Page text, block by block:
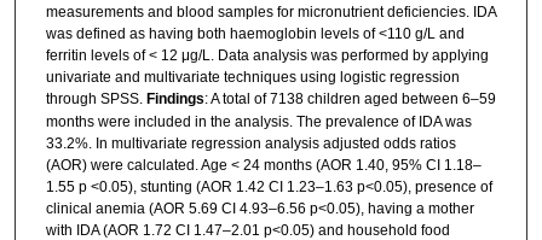
measurements and blood samples for micronutrient deficiencies. IDA
was defined as having both haemoglobin levels of <110 g/L and
ferritin levels of < 12 μg/L. Data analysis was performed by applying
univariate and multivariate techniques using logistic regression
through SPSS. Findings: A total of 7138 children aged between 6–59
months were included in the analysis. The prevalence of IDA was
33.2%. In multivariate regression analysis adjusted odds ratios
(AOR) were calculated. Age < 24 months (AOR 1.40, 95% CI 1.18–
1.55 p <0.05), stunting (AOR 1.42 CI 1.23–1.63 p<0.05), presence of
clinical anemia (AOR 5.69 CI 4.93–6.56 p<0.05), having a mother
with IDA (AOR 1.72 CI 1.47–2.01 p<0.05) and household food